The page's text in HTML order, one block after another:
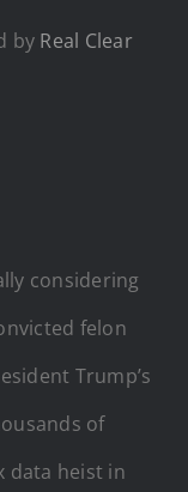
by Real Clear
considering
felon
Trump’s
of
data heist in